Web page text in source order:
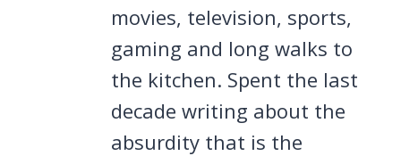
movies, television, sports,
gaming and long walks to
the kitchen. Spent the last
decade writing about the
absurdity that is the